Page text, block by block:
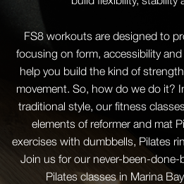
FS8 workouts are designed to
focusing on form, accessibility and
help you build the kind of
movement. So, how do we do it?
traditional style, our fitness
elements of reformer and mat
exercises with dumbbells, Pilates
Join us for our never-been-done-
Pilates classes in Marina